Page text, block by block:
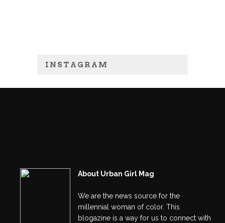
INSTAGRAM
About Urban Girl Mag
We are the news source for the
millennial woman of color. This
blogazine is a way for us to connect with